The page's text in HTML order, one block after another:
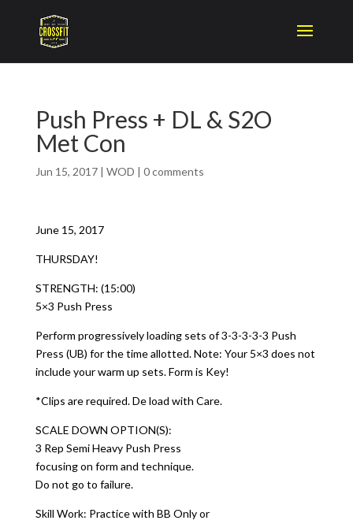
Push Press + DL & S2O
Met Con
Jun 15, 2017| WOD | 0 comments
June 15, 2017
THURSDAY!
STRENGTH: (15:00)
5×3 Push Press
Perform progressively loading sets of 3-3-3-3-3 Push
Press (UB) for the time allotted. Note: Your 5×3 does not
include your warm up sets. Form is Key!
*Clips are required. De load with Care.
SCALE DOWN OPTION(S):
3 Rep Semi Heavy Push Press
focusing on form and technique.
Do not go to failure.
Skill Work: Practice with BB Only or